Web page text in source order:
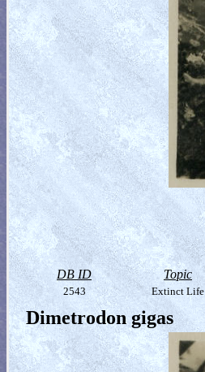
DB ID Topic
2543 Extinct Life
Dimetrodon gigas